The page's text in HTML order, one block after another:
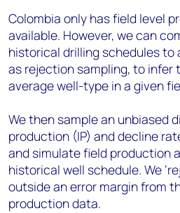
Colombia only has field level
available. However, we can
historical drilling schedules to
as rejection sampling, to infer
average well-type in a given
We then sample an unbiased
production (IP) and decline
and simulate field production
historical well schedule. We
outside an error margin from
production data.